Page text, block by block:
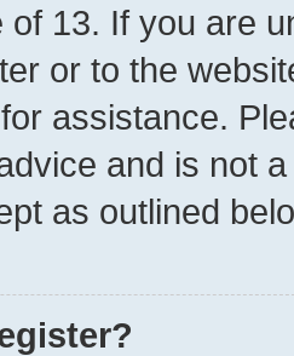
of 13. If you are
or to the
assistance.
and is not
as outlined